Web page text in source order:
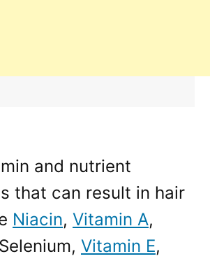
and nutrient
that can result in hair
Niacin, Vitamin A,
Vitamin E,